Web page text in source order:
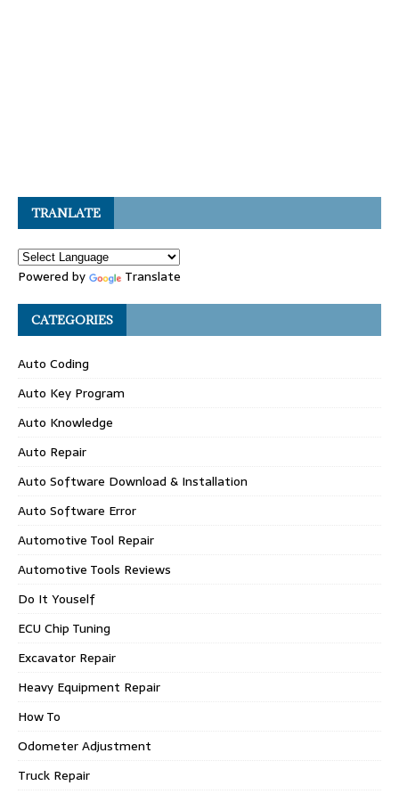
TRANLATE
Powered by Translate
CATEGORIES
Auto Coding
Auto Key Program
Auto Knowledge
Auto Repair
Auto Software Download & Installation
Auto Software Error
Automotive Tool Repair
Automotive Tools Reviews
Do It Youself
ECU Chip Tuning
Excavator Repair
Heavy Equipment Repair
How To
Odometer Adjustment
Truck Repair